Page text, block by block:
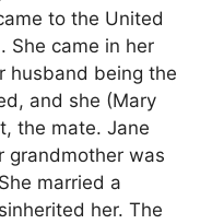
to the United
She came in her
husband being the
and she (Mary
the mate. Jane
grandmother was
married a
her. The